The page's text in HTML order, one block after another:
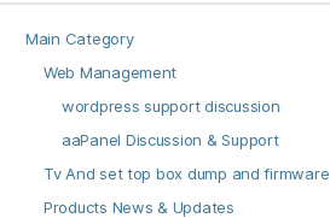
Main Category
Web Management
wordpress support discussion
aaPanel Discussion & Support
Tv And set top box dump and firmware
Products News & Updates